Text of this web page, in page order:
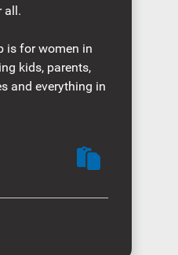
all.
is for women in
kids, parents,
and everything in